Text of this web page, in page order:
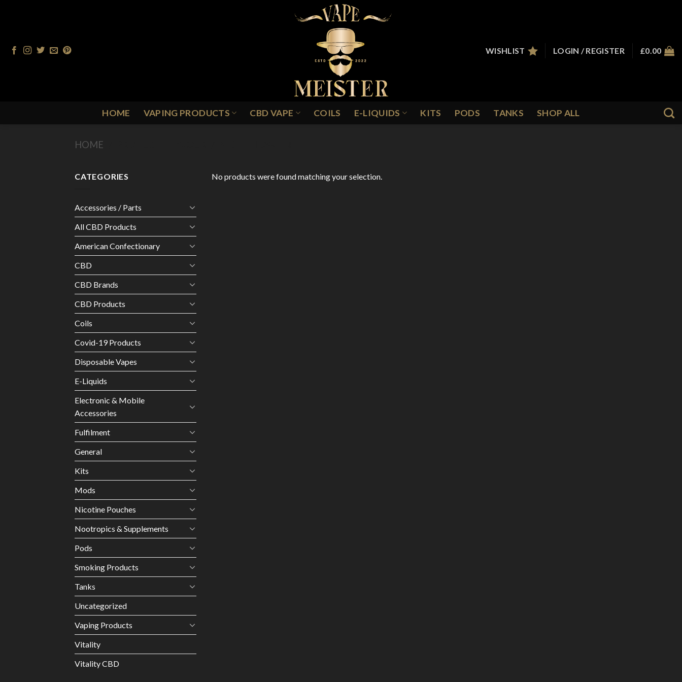
WISHLIST
LOGIN / REGISTER £0.00
HOME VAPING PRODUCTS CBD VAPE COILS E-LIQUIDS KITS PODS TANKS SHOP ALL
HOME
CATEGORIES
Accessories / Parts
All CBD Products
American Confectionary
CBD
CBD Brands
CBD Products
Coils
Covid-19 Products
Disposable Vapes
E-Liquids
Electronic & Mobile
Accessories
Fulfilment
General
Kits
Mods
Nicotine Pouches
Nootropics & Supplements
Pods
Smoking Products
Tanks
Uncategorized
Vaping Products
Vitality
Vitality CBD
No products were found matching your selection.